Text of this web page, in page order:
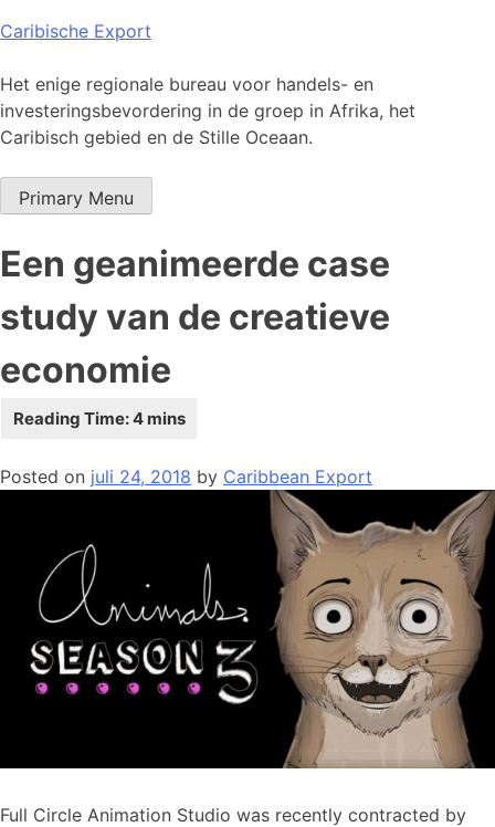
Skip
content
Caribische Export
Het enige regionale bureau voor handels- en
investeringsbevordering in de groep in Afrika, het
Caribisch gebied en de Stille Oceaan.
Primary Menu
Een geanimeerde case
study van de creatieve
economie
Posted on juli 24, 2018 by Caribbean Export
Full Circle Animation Studio was recently contracted by